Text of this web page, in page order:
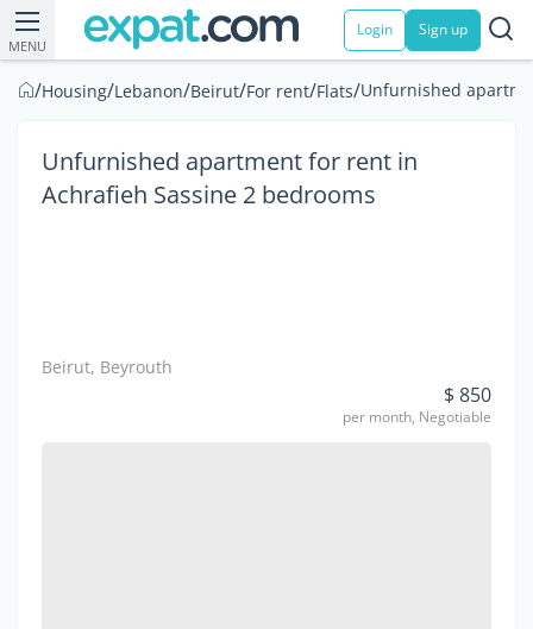
MENU
Login Sign up
/Housing/Lebanon/Beirut/For rent/Flats/Unfurnished
Unfurnished apartment for rent in
Achrafieh Sassine 2 bedrooms
Beirut, Beyrouth
$ 850
per month, Negotiable